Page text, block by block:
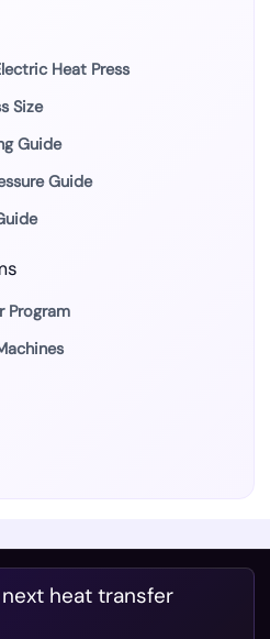
Heat Press
Size
Guide
Guide
Program
heat transfer